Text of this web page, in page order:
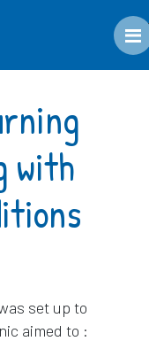
with
set up to
aimed to :